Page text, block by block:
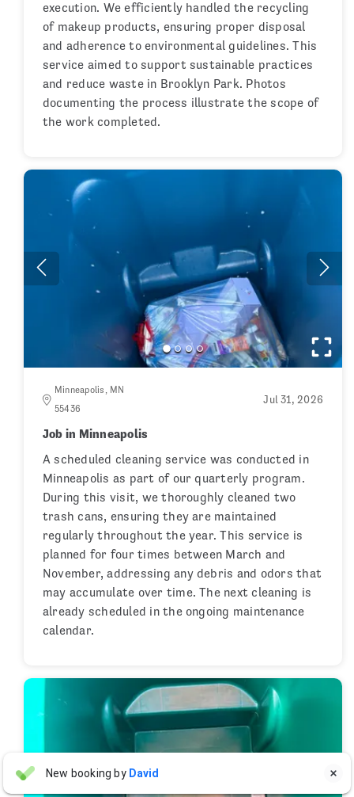
New booking by David
JF Justin Freedman 
execution. We efficiently handled the recycling
of makeup products, ensuring proper disposal
and adherence to environmental guidelines. This
service aimed to support sustainable practices
and reduce waste in Brooklyn Park. Photos
documenting the process illustrate the scope of
the work completed.
Minneapolis, MN
55436
Jul 31, 2026
Job in Minneapolis
A scheduled cleaning service was conducted in
Minneapolis as part of our quarterly program.
During this visit, we thoroughly cleaned two
trash cans, ensuring they are maintained
regularly throughout the year. This service is
planned for four times between March and
November, addressing any debris and odors that
may accumulate over time. The next cleaning is
already scheduled in the ongoing maintenance
calendar.